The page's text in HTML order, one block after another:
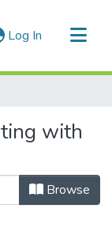
Log In (current)
with
Browse